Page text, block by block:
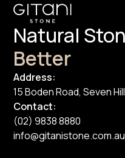
Natural
Better
Address:
15 Boden Road, Seven
Contact:
(02) 9838 8880
info@gitanistone.com.au